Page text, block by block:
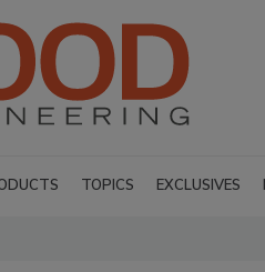
TOPICS EXCLUSIVES